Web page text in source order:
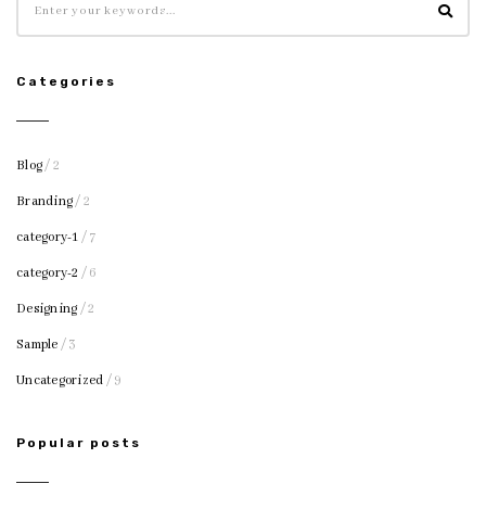
Categories
Blog/ 2
Branding/ 2
category-1 / 7
category-2 / 6
Designing/ 2
Sample / 3
Uncategorized / 9
Popular posts